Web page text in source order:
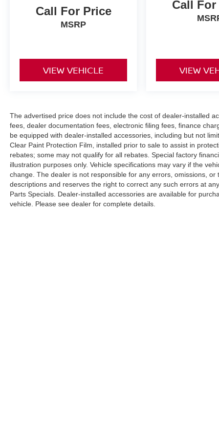
finance charges, or applicable emissions testing
fees. Vehicle specifications may vary. See dealer
Call For Price
MSRP
VIEW VEHICLE
Call
VIEW
The advertised price does not include the cost of dealer-installed
fees, dealer documentation fees, electronic filing fees, finance
be equipped with dealer-installed accessories, including but not
Clear Paint Protection Film, installed prior to sale to assist in
rebates; some may not qualify for all rebates. Special factory
illustration purposes only. Vehicle specifications may vary if the
change. The dealer is not responsible for any errors, omissions,
descriptions and reserves the right to correct any such errors at
Parts Specials. Dealer-installed accessories are available for
vehicle. Please see dealer for complete details.